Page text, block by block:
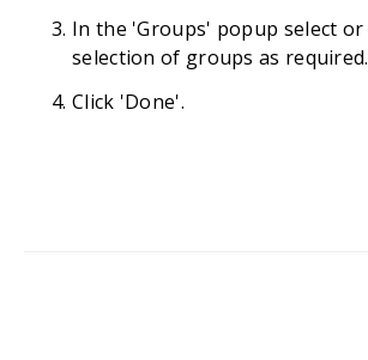
In the 'Groups' popup select
selection of groups as required.
Click 'Done'.